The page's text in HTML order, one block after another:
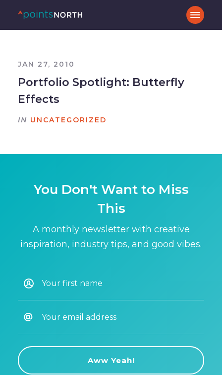
JAN 27, 2010
Portfolio Spotlight: Butterfly
Effects
IN UNCATEGORIZED
You Don't Want to Miss
This
A monthly newsletter with creative
inspiration, industry tips, and good vibes.